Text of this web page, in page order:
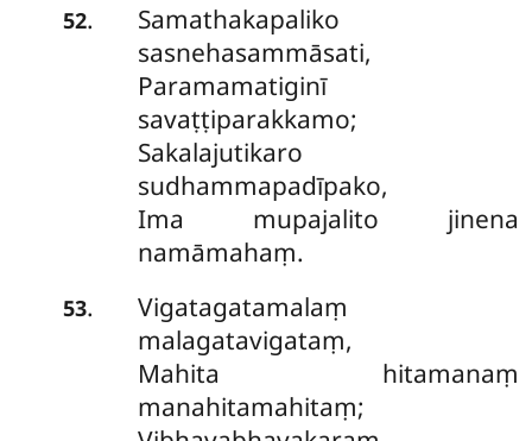
52.
Samathakapaliko
sasnehasammāsati,
Paramamatiginī
savaṭṭiparakkamo;
Sakalajutikaro
sudhammapadīpako,
Ima mupajalito jinena
namāmahaṃ.
53.
Vigatagatamalaṃ
malagatavigataṃ,
Mahita hitamanaṃ
manahitamahitaṃ;